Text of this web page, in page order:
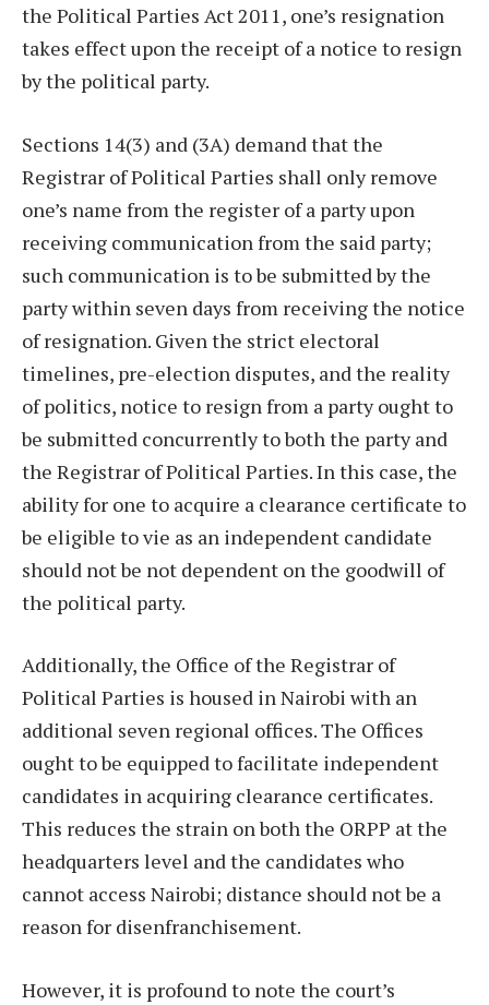
the Political Parties Act 2011, one’s resignation
takes effect upon the receipt of a notice to resign
by the political party.
Sections 14(3) and (3A) demand that the
Registrar of Political Parties shall only remove
one’s name from the register of a party upon
receiving communication from the said party;
such communication is to be submitted by the
party within seven days from receiving the notice
of resignation. Given the strict electoral
timelines, pre-election disputes, and the reality
of politics, notice to resign from a party ought to
be submitted concurrently to both the party and
the Registrar of Political Parties. In this case, the
ability for one to acquire a clearance certificate to
be eligible to vie as an independent candidate
should not be not dependent on the goodwill of
the political party.
Additionally, the Office of the Registrar of
Political Parties is housed in Nairobi with an
additional seven regional offices. The Offices
ought to be equipped to facilitate independent
candidates in acquiring clearance certificates.
This reduces the strain on both the ORPP at the
headquarters level and the candidates who
cannot access Nairobi; distance should not be a
reason for disenfranchisement.
However, it is profound to note the court’s